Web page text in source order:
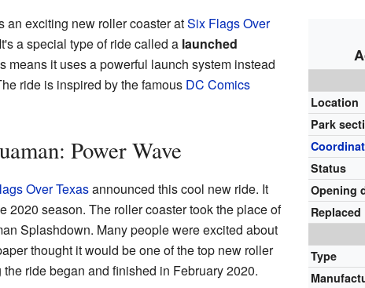
Location
Park
Status
Opening
Replaced
Type
an exciting new roller coaster atSix Flags Over
a special type of ride called a launched
means it uses a powerful launch system instead
ride is inspired by the famous DC Comics
Power Wave
Over Texasannounced this cool new ride. It
2020 season. The roller coaster took the place of
Splashdown. Many people were excited about
thought it would be one of the top new roller
ride began and finished in February 2020.